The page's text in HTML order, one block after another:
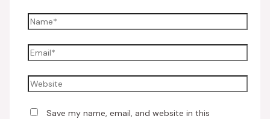
Save my name, email, and website in this